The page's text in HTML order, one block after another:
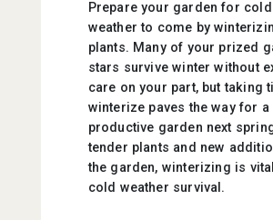
Prepare your garden for cold
weather to come by
plants. Many of your prized
stars survive winter without
care on your part, but taking
winterize paves the way for a
productive garden next
tender plants and new
the garden, winterizing is
cold weather survival.